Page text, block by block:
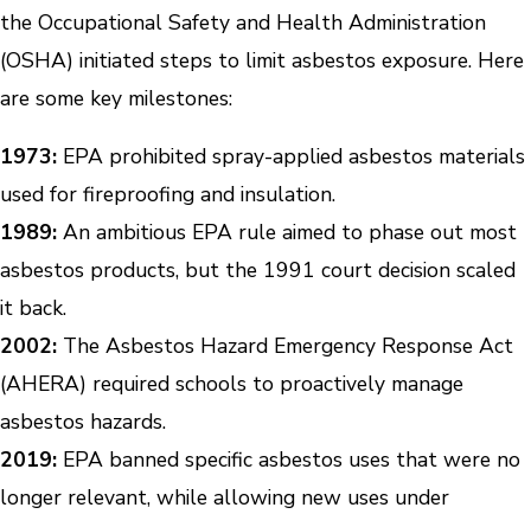
the Occupational Safety and Health Administration
(OSHA) initiated steps to limit asbestos exposure. Here
are some key milestones:
1973: EPA prohibited spray-applied asbestos materials
used for fireproofing and insulation.
1989: An ambitious EPA rule aimed to phase out most
asbestos products, but the 1991 court decision scaled
it back.
2002: The Asbestos Hazard Emergency Response Act
(AHERA) required schools to proactively manage
asbestos hazards.
2019: EPA banned specific asbestos uses that were no
longer relevant, while allowing new uses under